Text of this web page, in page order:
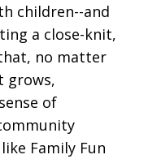
children--and
a close-knit,
no matter
grows,
of
Family Fun